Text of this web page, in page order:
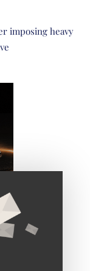
imposing heavy